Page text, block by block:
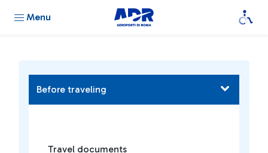
Menu
Before traveling
Travel documents